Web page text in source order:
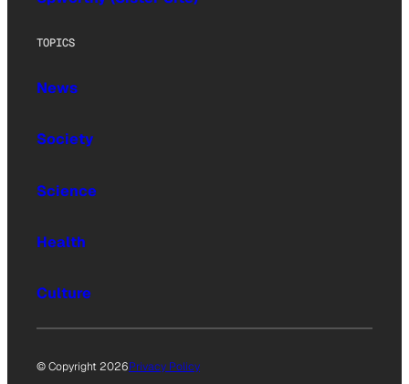
TOPICS
News
Society
Science
Health
Culture
© Copyright 2026Privacy Policy